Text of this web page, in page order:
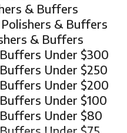
& Buffers
& Buffers
& Buffers
Under $300
Under $250
Under $200
Under $100
Under $80